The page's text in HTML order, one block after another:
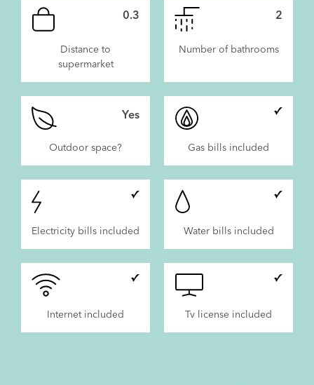
0.3
Distance to
supermarket
2
Number of bathrooms
Yes
Outdoor space? Gas bills included
Electricity bills included Water bills included
Internet included Tv license included